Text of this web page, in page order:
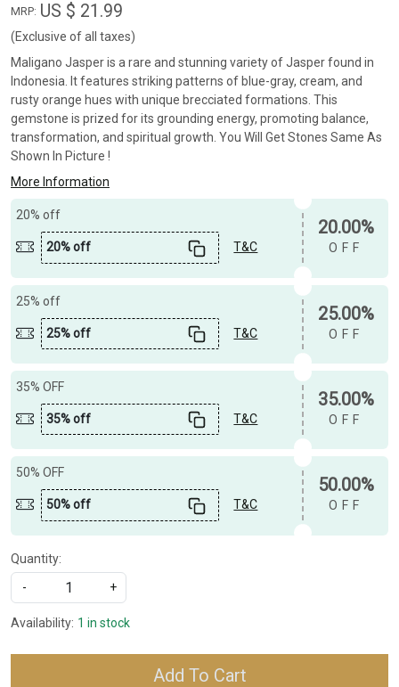
MRP: US $ 21.99
(Exclusive of all taxes)
Maligano Jasper is a rare and stunning variety of Jasper found in
Indonesia. It features striking patterns of blue-gray, cream, and
rusty orange hues with unique brecciated formations. This
gemstone is prized for its grounding energy, promoting balance,
transformation, and spiritual growth. You Will Get Stones Same As
Shown In Picture !
More Information
20% off
20% off T&C
20.00%
OFF
25% off
25% off T&C
25.00%
OFF
35% OFF
35% off T&C
35.00%
OFF
50% OFF
50% off T&C
50.00%
OFF
Quantity:
-
+
Availability: 1 in stock
Add To Cart